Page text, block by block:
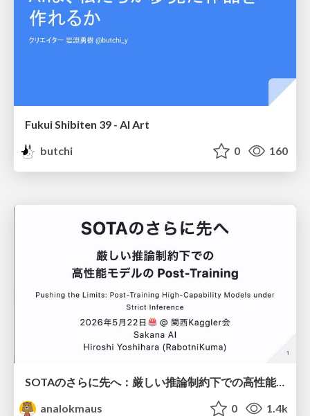
Fukui Shibiten 39 - AI Art
butchi
0 160
SOTAのさらに先へ：厳しい推論制約下での高性能モデルのPost-Training
analokmaus
0 1.4k